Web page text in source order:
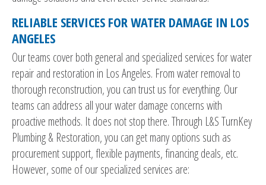
RELIABLE SERVICES FOR WATER DAMAGE IN LOS
ANGELES
Our teams cover both general and specialized services for water
repair and restoration in Los Angeles. From water removal to
thorough reconstruction, you can trust us for everything. Our
teams can address all your water damage concerns with
proactive methods. It does not stop there. Through L&S TurnKey
Plumbing & Restoration, you can get many options such as
procurement support, flexible payments, financing deals, etc.
However, some of our specialized services are: